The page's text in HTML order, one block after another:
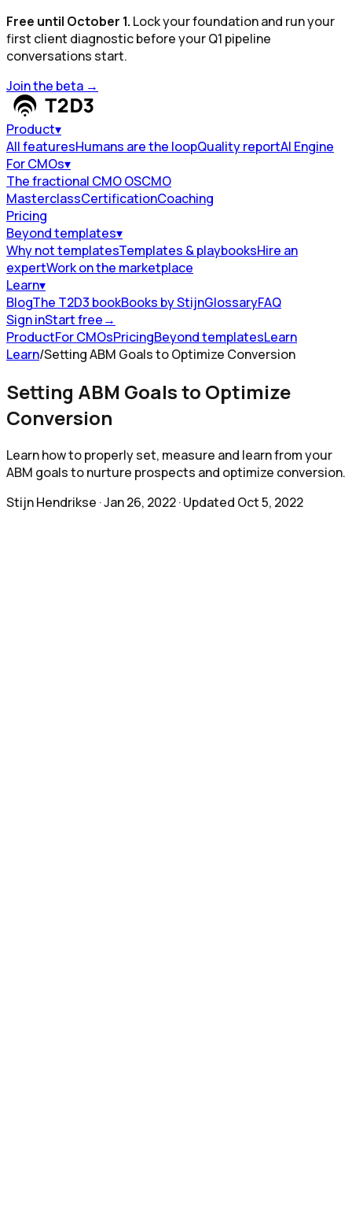
Free until October 1. Lock your foundation and run your
first client diagnostic before your Q1 pipeline
conversations start.
Join the beta →
Product▾
All featuresHumans are the loopQuality reportAI Engine
For CMOs▾
The fractional CMO OSCMO
MasterclassCertificationCoaching
Pricing
Beyond templates▾
Why not templatesTemplates & playbooksHire an
expertWork on the marketplace
Learn▾
BlogThe T2D3 bookBooks by StijnGlossaryFAQ
Sign inStart free→
ProductFor CMOsPricingBeyond templatesLearn
Learn/Setting ABM Goals to Optimize Conversion
Setting ABM Goals to Optimize
Conversion
Learn how to properly set, measure and learn from your
ABM goals to nurture prospects and optimize conversion.
Stijn Hendrikse ·Jan 26, 2022· Updated Oct 5, 2022